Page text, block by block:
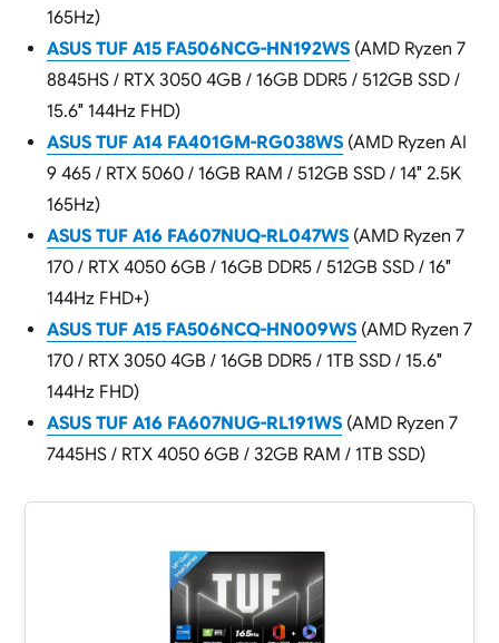
165Hz)
ASUS TUF A15 FA506NCG-HN192WS(AMD Ryzen 7
8845HS / RTX 3050 4GB / 16GB DDR5 / 512GB SSD /
15.6″ 144Hz FHD)
ASUS TUF A14 FA401GM-RG038WS(AMD Ryzen AI
9 465 / RTX 5060 / 16GB RAM / 512GB SSD / 14″ 2.5K
165Hz)
ASUS TUF A16 FA607NUQ-RL047WS(AMD Ryzen 7
170 / RTX 4050 6GB / 16GB DDR5 / 512GB SSD / 16″
144Hz FHD+)
ASUS TUF A15 FA506NCQ-HN009WS(AMD Ryzen 7
170 / RTX 3050 4GB / 16GB DDR5 / 1TB SSD / 15.6″
144Hz FHD)
ASUS TUF A16 FA607NUG-RL191WS(AMD Ryzen 7
7445HS / RTX 4050 6GB / 32GB RAM / 1TB SSD)